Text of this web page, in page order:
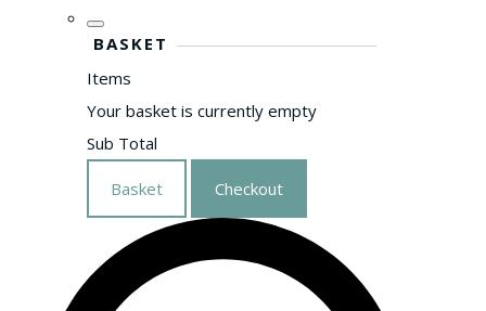
BASKET
Items
Your basket is currently empty
Sub Total
Basket Checkout